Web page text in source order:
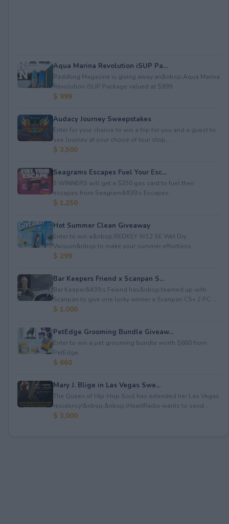
Aqua Marina Revolution iSUP Pa...
Paddling Magazine is giving away an&nbsp;Aqua Marina
Revolution iSUP Package valued at $999.
$ 999
Audacy Journey Sweepstakes
Enter for your chance to win a trip for you and a guest to
see Journey at your choice of tour stop, ...
$ 3,500
Seagrams Escapes Fuel Your Esc...
5 WINNERS will get a $250 gas card to fuel their
escapes from Seagram&#39;s Escapes.
$ 1,250
Hot Summer Clean Giveaway
Enter to win a&nbsp;REDKEY W12 SE Wet Dry
Vacuum&nbsp;to make your summer effortless.
$ 299
Bar Keepers Friend x Scanpan S...
Bar Keeper&#39;s Feiend has&nbsp;teamed up with
Scanpan to give one lucky winner a Scanpan CS+ 2 PC ...
$ 1,000
PetEdge Grooming Bundle Giveaw...
Enter to win a pet grooming bundle worth $660 from
PetEdge.
$ 660
Mary J. Blige in Las Vegas Swe...
The Queen of Hip-Hop Soul has extended her Las Vegas
residency!&nbsp;&nbsp;iHeartRadio wants to send...
$ 3,000